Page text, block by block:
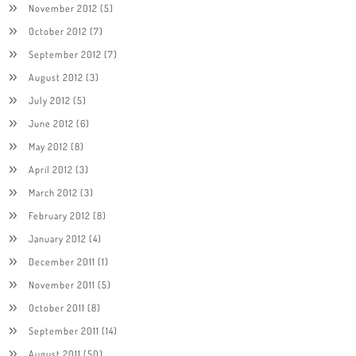
November 2012 (5)
October 2012 (7)
September 2012 (7)
August 2012 (3)
July 2012 (5)
June 2012 (6)
May 2012 (8)
April 2012 (3)
March 2012 (3)
February 2012 (8)
January 2012 (4)
December 2011 (1)
November 2011 (5)
October 2011 (8)
September 2011 (14)